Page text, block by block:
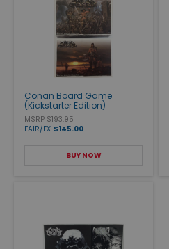
Conan Board Game
(Kickstarter Edition)
MSRP $193.95
FAIR/EX $145.00
BUY NOW